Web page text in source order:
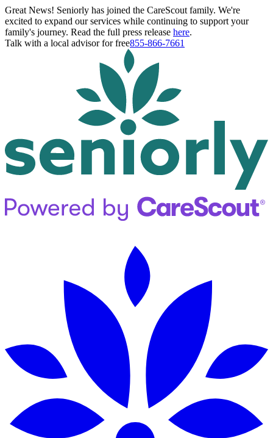
Great News! Seniorly has joined the CareScout family. We're
excited to expand our services while continuing to support your
family's journey. Read the full press release here.
Talk with a local advisor for free855-866-7661